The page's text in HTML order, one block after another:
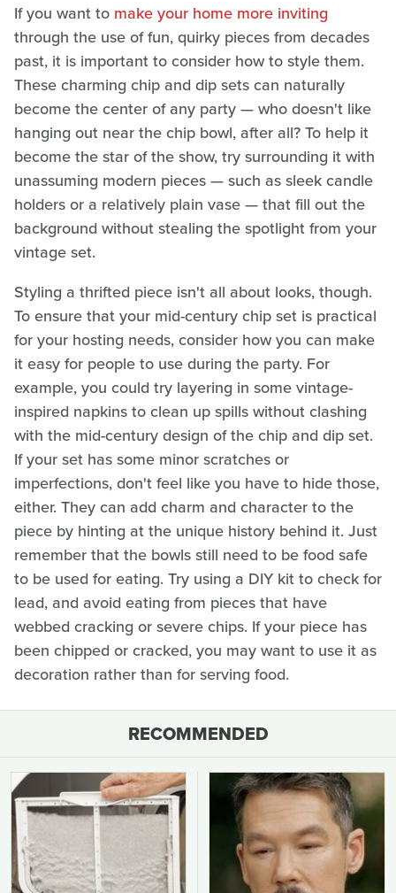
If you want to make your home more inviting
through the use of fun, quirky pieces from decades
past, it is important to consider how to style them.
These charming chip and dip sets can naturally
become the center of any party — who doesn't like
hanging out near the chip bowl, after all? To help it
become the star of the show, try surrounding it with
unassuming modern pieces — such as sleek candle
holders or a relatively plain vase — that fill out the
background without stealing the spotlight from your
vintage set.
Styling a thrifted piece isn't all about looks, though.
To ensure that your mid-century chip set is practical
for your hosting needs, consider how you can make
it easy for people to use during the party. For
example, you could try layering in some vintage-
inspired napkins to clean up spills without clashing
with the mid-century design of the chip and dip set.
If your set has some minor scratches or
imperfections, don't feel like you have to hide those,
either. They can add charm and character to the
piece by hinting at the unique history behind it. Just
remember that the bowls still need to be food safe
to be used for eating. Try using a DIY kit to check for
lead, and avoid eating from pieces that have
webbed cracking or severe chips. If your piece has
been chipped or cracked, you may want to use it as
decoration rather than for serving food.
RECOMMENDED